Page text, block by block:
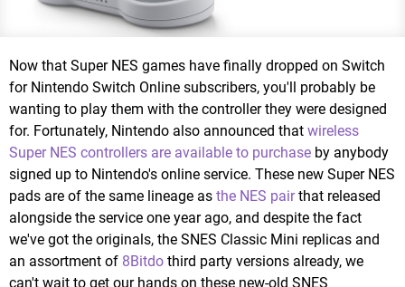
Now that Super NES games have finally dropped on Switch
for Nintendo Switch Online subscribers, you'll probably be
wanting to play them with the controller they were designed
for. Fortunately, Nintendo also announced that wireless
Super NES controllers are available to purchase by anybody
signed up to Nintendo's online service. These new Super NES
pads are of the same lineage as the NES pairthat released
alongside the service one year ago, and despite the fact
we've got the originals, the SNES Classic Mini replicas and
an assortment of 8Bitdo third party versions already, we
can't wait to get our hands on these new-old SNES